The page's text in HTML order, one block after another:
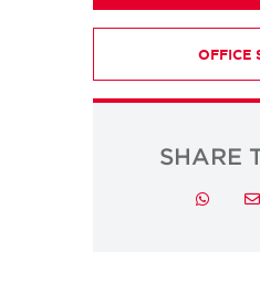
OFFICE
SHARE
Email
Whatsapp